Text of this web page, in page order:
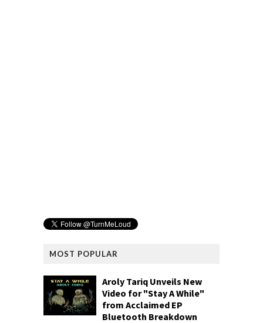
MOST POPULAR
Aroly Tariq Unveils New
Video for "Stay A While"
from Acclaimed EP
Bluetooth Breakdown